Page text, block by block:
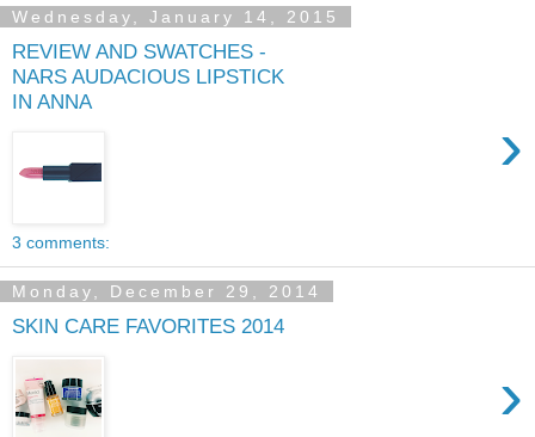
Wednesday, January 14, 2015
REVIEW AND SWATCHES -
NARS AUDACIOUS LIPSTICK
IN ANNA
›
3 comments:
Monday, December 29, 2014
SKIN CARE FAVORITES 2014
›